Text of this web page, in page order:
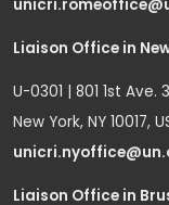
Liaison Office in
U-0301 | 801 1st Ave.
New York, NY 10017,
Liaison Office in